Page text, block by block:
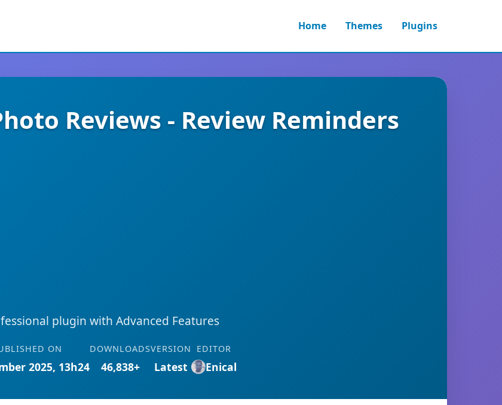
Home Themes Plugins
Reviews - Review Reminders
plugin with Advanced Features
ON
2025, 13h24
DOWNLOADS
46,838+
VERSION
Latest
EDITOR
Enical